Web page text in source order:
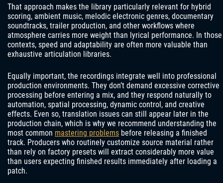
That approach makes the library particularly relevant for hybrid
scoring, ambient music, melodic electronic genres, documentary
soundtracks, trailer production, and other workflows where
atmosphere carries more weight than lyrical performance. In those
contexts, speed and adaptability are often more valuable than
exhaustive articulation libraries.
Equally important, the recordings integrate well into professional
production environments. They don’t demand excessive corrective
processing before entering a mix, and they respond naturally to
automation, spatial processing, dynamic control, and creative
effects. Even so, translation issues can still appear later in the
production chain, which is why we recommend understanding the
most common mastering problems before releasing a finished
track. Producers who routinely customize source material rather
than rely on factory presets will extract considerably more value
than users expecting finished results immediately after loading a
patch.